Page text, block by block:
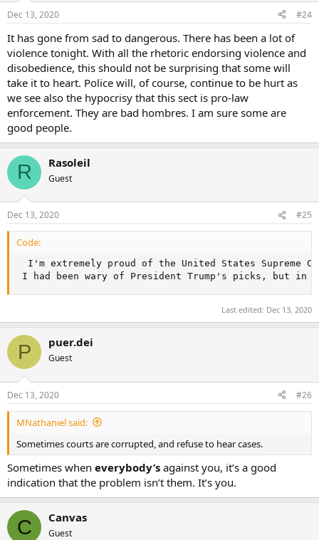
Dec 13, 2020 #24
It has gone from sad to dangerous. There has been a lot of
violence tonight. With all the rhetoric endorsing violence and
disobedience, this should not be surprising that some will
take it to heart. Police will, of course, continue to be hurt as
we see also the hypocrisy that this sect is pro-law
enforcement. They are bad hombres. I am sure some are
good people.
R Rasoleil
Guest
Dec 13, 2020 #25
Code:
I'm extremely proud of the United States Supreme
I had been wary of President Trump's picks, but
Last edited: Dec 13, 2020
P puer.dei
Guest
Dec 13, 2020 #26
MNathaniel said:
Sometimes courts are corrupted, and refuse to hear cases.
Sometimes when everybody’s against you, it’s a good
indication that the problem isn’t them. It’s you.
C Canvas
Guest